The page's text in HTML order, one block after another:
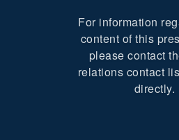
For information
content of this
please contact
relations contact
directly.